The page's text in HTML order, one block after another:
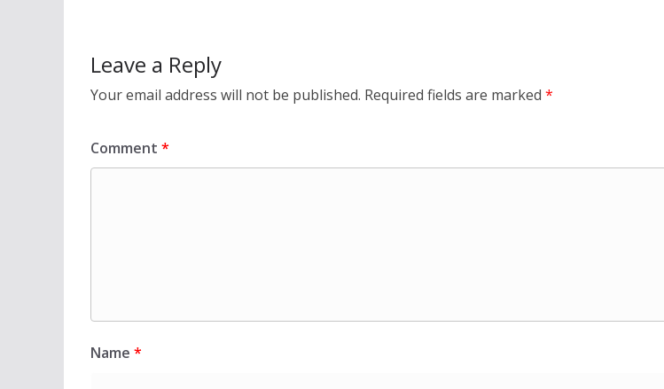
Leave a Reply
Your email address will not be published. Required fields are marked *
Comment *
Name *